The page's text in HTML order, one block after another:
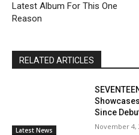
Latest Album For This One
Reason
RELATED ARTICLES
Latest News
Since
November 4,